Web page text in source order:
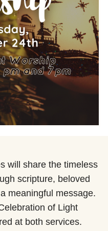
will share the timeless
scripture, beloved
meaningful message.
of Light
at both services.